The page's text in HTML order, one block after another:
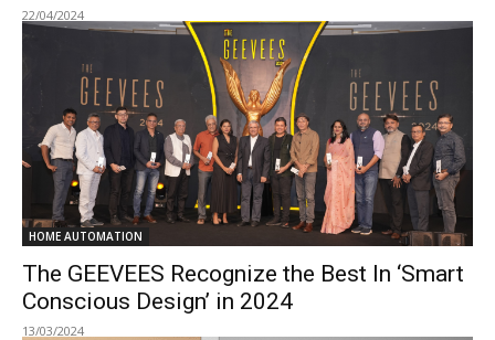
22/04/2024
HOME AUTOMATION
The GEEVEES Recognize the Best In ‘Smart
Conscious Design’ in 2024
13/03/2024